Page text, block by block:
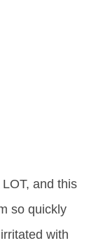
and this
so quickly
with